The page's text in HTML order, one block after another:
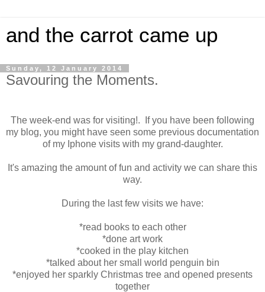
and the carrot came up
Sunday, 12 January 2014
Savouring the Moments.
The week-end was for visiting!. If you have been following
my blog, you might have seen some previous documentation
of my Iphone visits with my grand-daughter.
It's amazing the amount of fun and activity we can share this
way.
During the last few visits we have:
*read books to each other
*done art work
*cooked in the play kitchen
*talked about her small world penguin bin
*enjoyed her sparkly Christmas tree and opened presents
together